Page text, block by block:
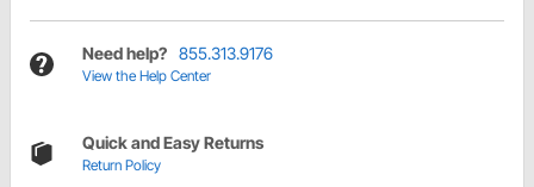
Need help? 855.313.9176
View the Help Center
Quick and Easy Returns
Return Policy